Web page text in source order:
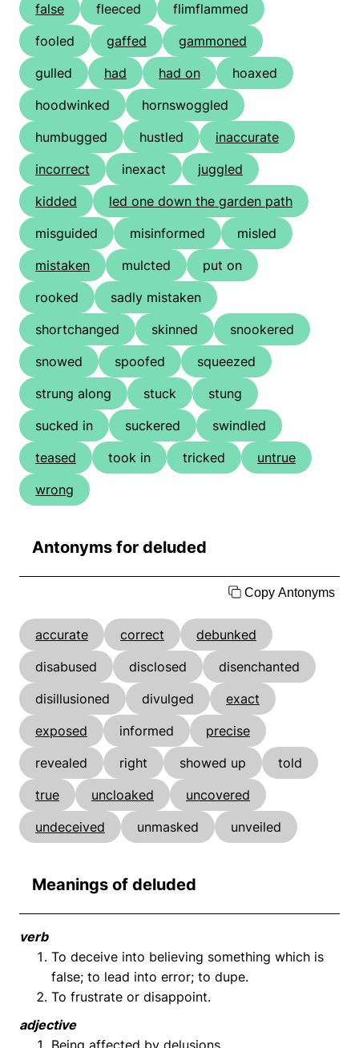
false
fleeced
flimflammed
fooled
gaffed
gammoned
gulled
had had on
hoaxed
hoodwinked
hornswoggled
humbugged
hustled
inaccurate
incorrect
inexact
juggled
kidded
led one down the garden path
misguided
misinformed
misled
mistaken
mulcted
put on
rooked
sadly mistaken
shortchanged
skinned
snookered
snowed
spoofed
squeezed
strung along
stuck
stung
sucked in
suckered
swindled
teased
took in tricked
untrue
wrong
Antonyms for deluded
Copy Antonyms
accurate correct
debunked
disabused
disclosed
disenchanted
disillusioned
divulged
exact
exposed
informed
precise
revealed
right showed up
told
true
uncloaked
uncovered
undeceived
unmasked unveiled
Meanings of deluded
verb
To deceive into believing something which is
false; to lead into error; to dupe.
To frustrate or disappoint.
adjective
Being affected by delusions.